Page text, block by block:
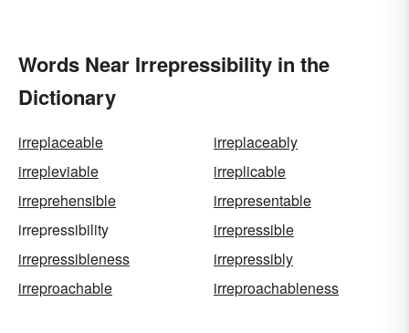
Words Near Irrepressibility in the
Dictionary
irreplaceable
irreplaceably
irrepleviable
irreplicable
irreprehensible
irrepresentable
irrepressibility
irrepressible
irrepressibleness
irrepressibly
irreproachable
irreproachableness